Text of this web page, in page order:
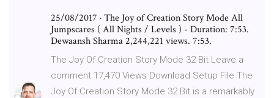
25/08/2017 · The Joy of Creation Story Mode All
Jumpscares ( All Nights / Levels ) - Duration: 7:53.
Dewaansh Sharma 2,244,221 views. 7:53.
The Joy Of Creation Story Mode 32 Bit Leave a
comment 17,470 Views Download Setup File The
Joy Of Creation Story Mode 32 Bit is a remarkably